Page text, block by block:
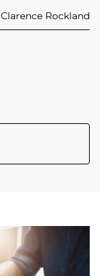
Clarence Rockland